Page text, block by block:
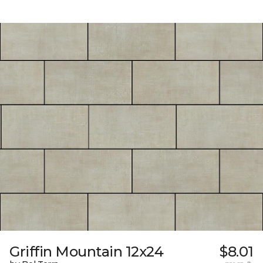
Griffin Mountain 12x24 $8.01